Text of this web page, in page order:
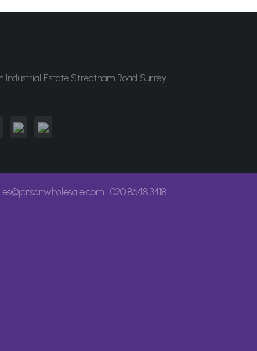
Industrial Estate Streatham Road Surrey
020 8648 3418